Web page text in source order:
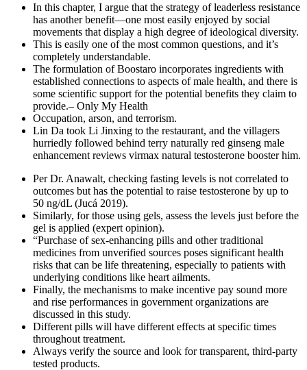
In this chapter, I argue that the strategy of leaderless resistance
has another benefit—one most easily enjoyed by social
movements that display a high degree of ideological diversity.
This is easily one of the most common questions, and it’s
completely understandable.
The formulation of Boostaro incorporates ingredients with
established connections to aspects of male health, and there is
some scientific support for the potential benefits they claim to
provide.– Only My Health
Occupation, arson, and terrorism.
Lin Da took Li Jinxing to the restaurant, and the villagers
hurriedly followed behind terry naturally red ginseng male
enhancement reviews virmax natural testosterone booster him.
Per Dr. Anawalt, checking fasting levels is not correlated to
outcomes but has the potential to raise testosterone by up to
50 ng/dL (Jucá 2019).
Similarly, for those using gels, assess the levels just before the
gel is applied (expert opinion).
“Purchase of sex-enhancing pills and other traditional
medicines from unverified sources poses significant health
risks that can be life threatening, especially to patients with
underlying conditions like heart ailments.
Finally, the mechanisms to make incentive pay sound more
and rise performances in government organizations are
discussed in this study.
Different pills will have different effects at specific times
throughout treatment.
Always verify the source and look for transparent, third-party
tested products.